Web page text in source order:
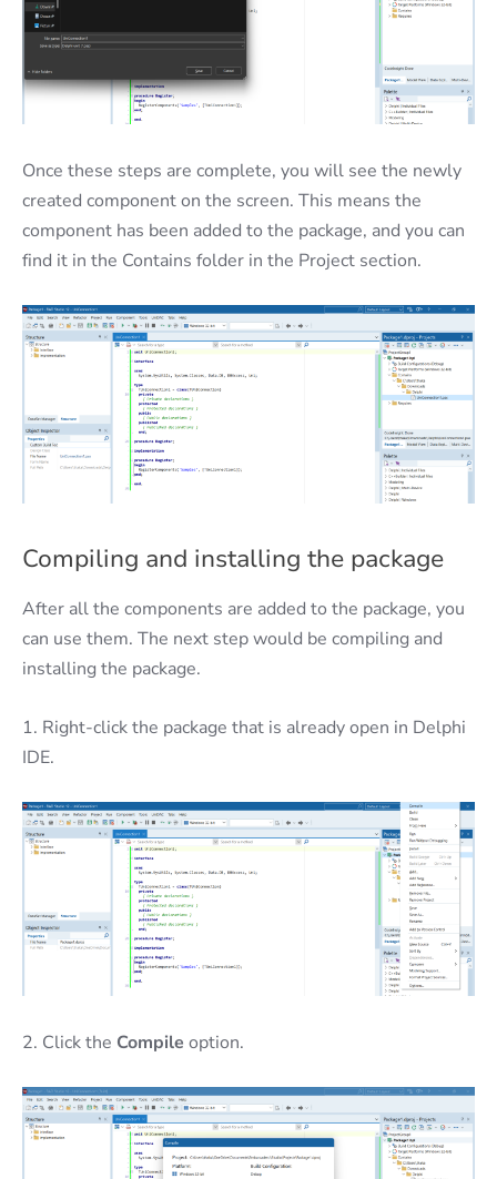
Once these steps are complete, you will see the newly
created component on the screen. This means the
component has been added to the package, and you can
find it in the Contains folder in the Project section.
Compiling and installing the package
After all the components are added to the package, you
can use them. The next step would be compiling and
installing the package.
1. Right-click the package that is already open in Delphi
IDE.
2. Click the Compile option.